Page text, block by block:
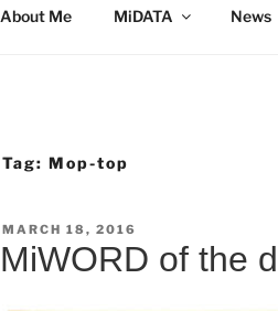
About Me MiDATA News
Tag: Mop-top
POSTED
ON
MARCH 18, 2016
MiWORD of the